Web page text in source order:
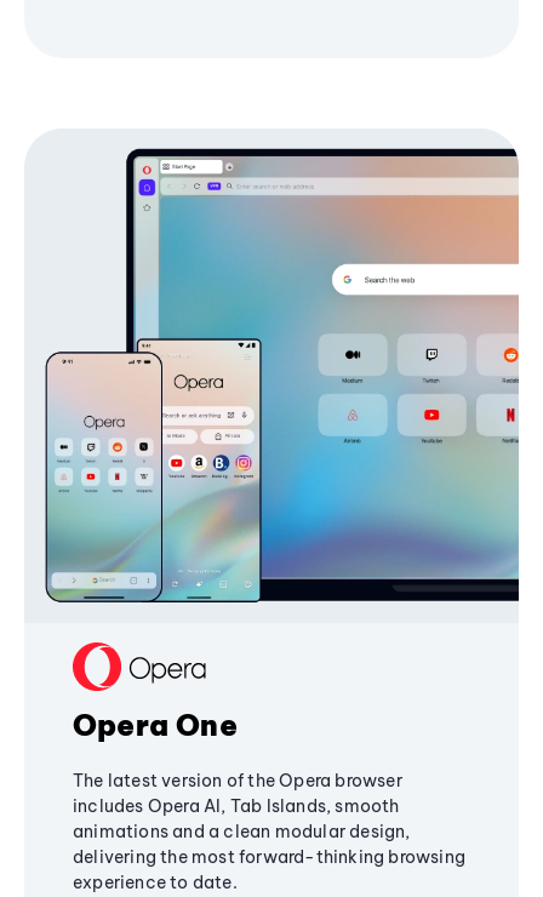
Opera One
The latest version of the Opera browser
includes Opera AI, Tab Islands, smooth
animations and a clean modular design,
delivering the most forward-thinking browsing
experience to date.